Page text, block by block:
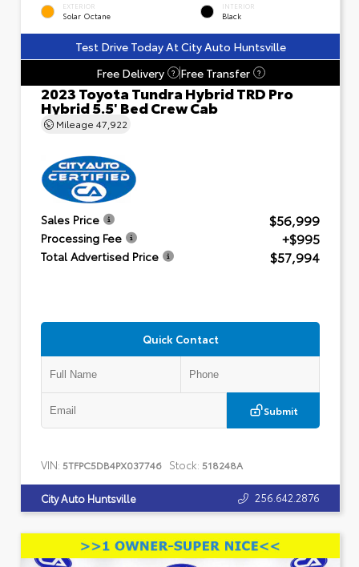
EXTERIOR
Solar Octane
INTERIOR
Black
Test Drive Today At City Auto Huntsville
Free Delivery
? Free Transfer ?
2023 Toyota Tundra Hybrid TRD Pro
Hybrid 5.5' Bed Crew Cab
Mileage 47,922
Sales Price $56,999
Processing Fee +$995
Total Advertised Price $57,994
Quick Contact
Submit
VIN: 5TFPC5DB4PX037746 Stock: 518248A
City Auto Huntsville 256.642.2876